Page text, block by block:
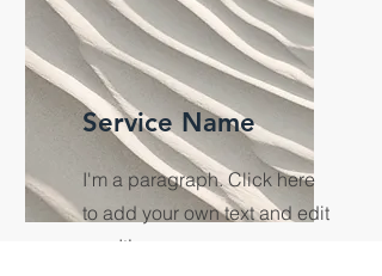
Service Name
I'm a paragraph. Click here
to add your own text and edit
me. It’s easy.